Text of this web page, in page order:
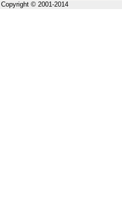
Copyright © 2001-2014